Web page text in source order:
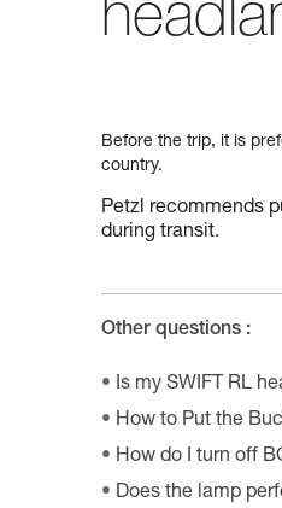
Before the trip, it is
country.
Petzl recommends
during transit.
Other questions :
Is my SWIFT RL
How to Put the
How do I turn off
Does the lamp